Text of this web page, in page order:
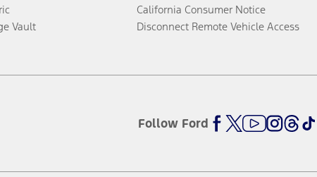
Vault
California Consumer Notice
Disconnect Remote Vehicle Access
Follow Ford